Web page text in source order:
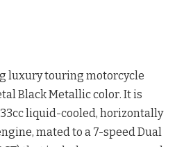
luxury touring motorcycle
Black Metallic color. It is
liquid-cooled, horizontally
mated to a 7-speed Dual